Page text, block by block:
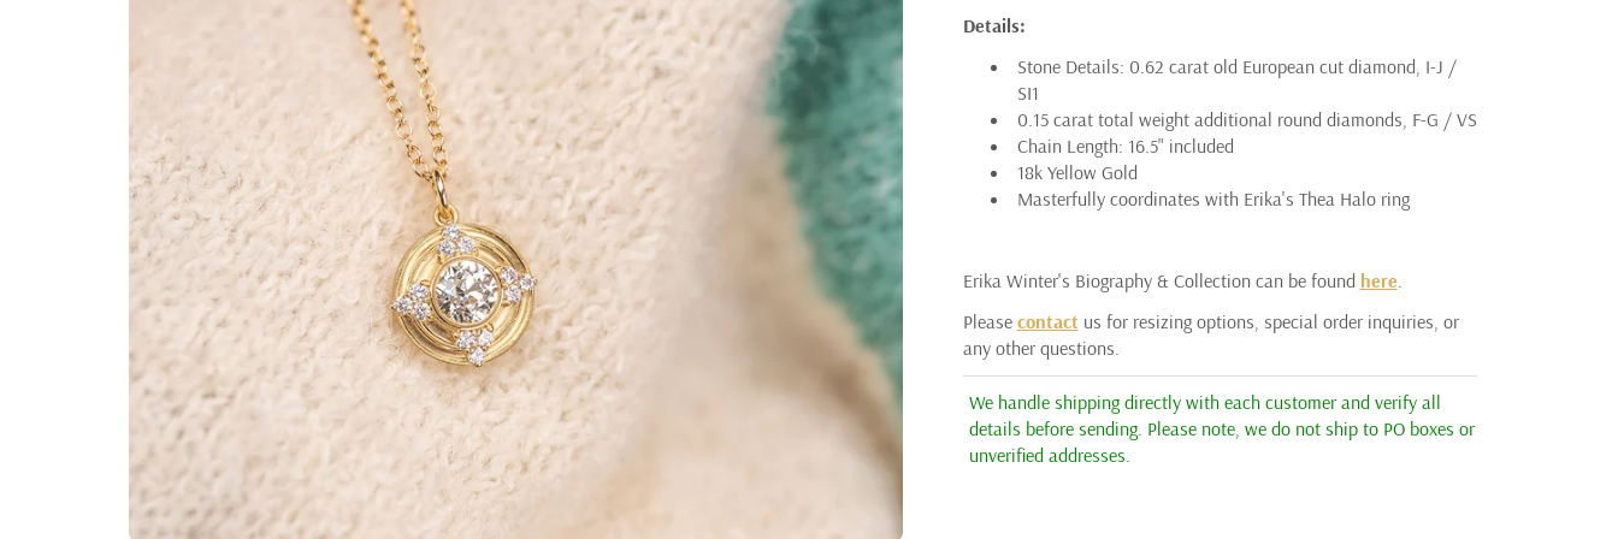
PENDANTS
BRACELETS
CUFF LINKS
NECKLACES
ANNIVERSARY
BRIDAL ACCESSORIES
JULY
AUGUST
SEPTEMBER
OCTOBER
NOVEMBER
DECEMBER
ARMAN SARKISYAN
AUDRIUS KRULIS
ASSAEL
BARBARA HEINRICH
CICADA
ERICA MOLINARI
ERIKA WINTERS
Details:
Stone Details: 0.62 carat old European cut diamond, I-J /
SI1
0.15 carat total weight additional round diamonds, F-G / VS
Chain Length: 16.5" included
18k Yellow Gold
Masterfully coordinates with Erika's Thea Halo ring
Erika Winter's Biography & Collection can be found here
Please contact us for resizing options, special order inquiries, or
any other questions.
We handle shipping directly with each customer and verify all
details before sending. Please note, we do not ship to PO boxes or
unverified addresses.